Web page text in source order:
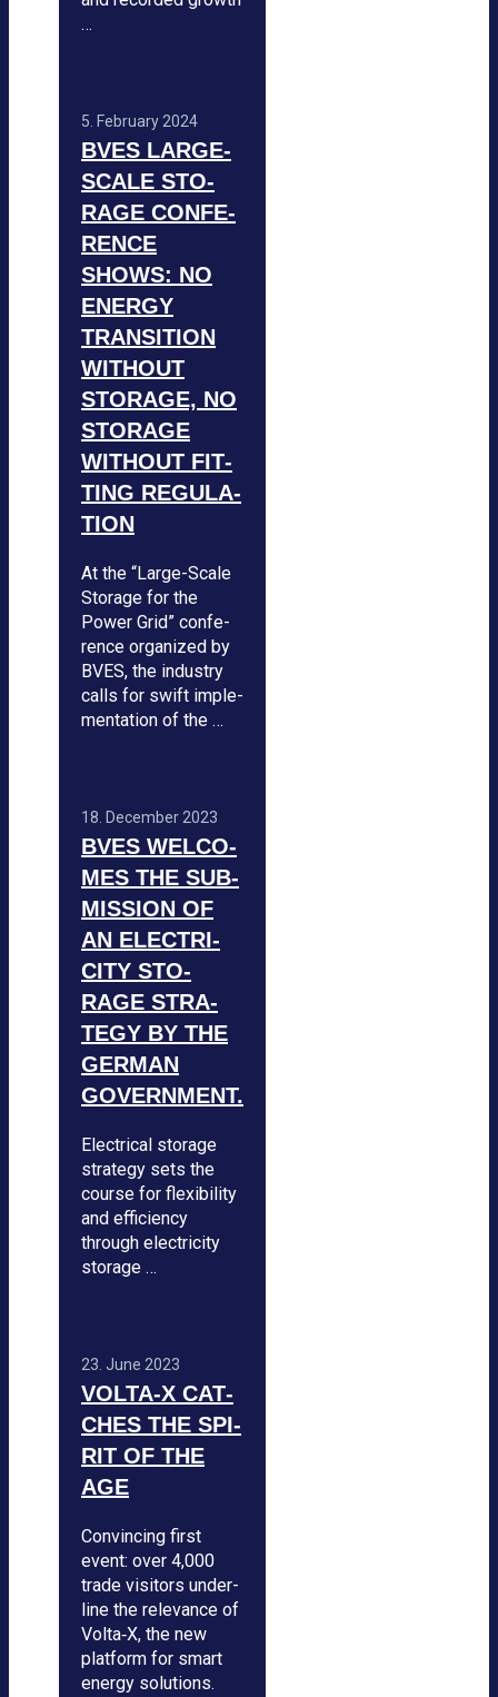
…
5. Febru­ary 2024
BVES LARGE-
SCALE STO­
RAGE CON­FE­
RENCE
SHOWS: NO
ENERGY
TRAN­SI­TION
WIT­HOUT
STO­RAGE, NO
STO­RAGE
WIT­HOUT FIT­
TING REGU­LA­
TION
At the “Large-Scale
Sto­rage for the
Power Grid” con­fe­
rence orga­ni­zed by
BVES, the indus­try
calls for swift imple­
men­ta­tion of the …
18. Decem­ber 2023
BVES WEL­CO­
MES THE SUB­
MIS­SION OF
AN ELEC­TRI­
CITY STO­
RAGE STRA­
TEGY BY THE
GER­MAN
GOVERN­MENT.
Elec­tri­cal sto­rage
stra­tegy sets the
course for fle­xi­bi­lity
and effi­ci­ency
through elec­tri­city
sto­rage …
23. June 2023
VOLTA‑X CAT­
CHES THE SPI­
RIT OF THE
AGE
Con­vin­cing first
event: over 4,000
trade visi­tors under­
line the rele­vance of
Volta‑X, the new
plat­form for smart
energy solu­ti­ons.